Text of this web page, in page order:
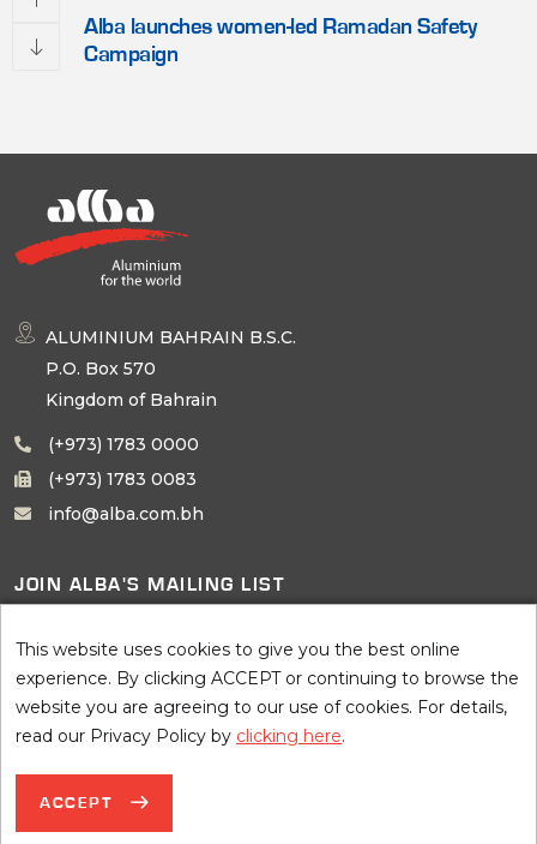
Alba launches women-led Ramadan Safety
Campaign
ALUMINIUM BAHRAIN B.S.C.
P.O. Box 570
Kingdom of Bahrain
(+973) 1783 0000
(+973) 1783 0083
info@alba.com.bh
JOIN ALBA'S MAILING LIST
2026 AluminIum BahraIn B.S.C. (Alba), all rights reserved. Site by
Terms of Use
This website uses cookies to give you the best online
experience. By clicking ACCEPT or continuing to browse the
website you are agreeing to our use of cookies. For details,
read our Privacy Policy by clicking here.
ACCEPT